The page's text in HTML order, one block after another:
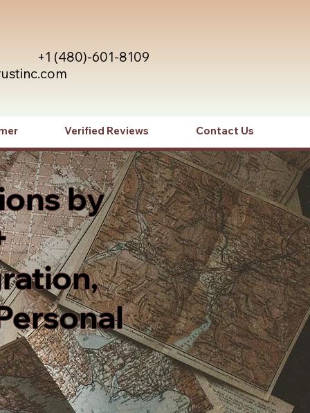
+1 (480)-601-8109
Verified Reviews Contact Us
by